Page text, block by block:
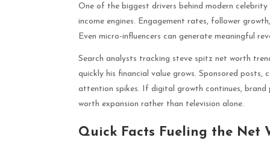
One of the biggest drivers behind modern
income engines. Engagement rates, follower
Even micro-influencers can generate meaningful
Search analysts tracking steve spitz net worth
quickly his financial value grows. Sponsored
attention spikes. If digital growth continues,
worth expansion rather than television alone.
Quick Facts Fueling the Net